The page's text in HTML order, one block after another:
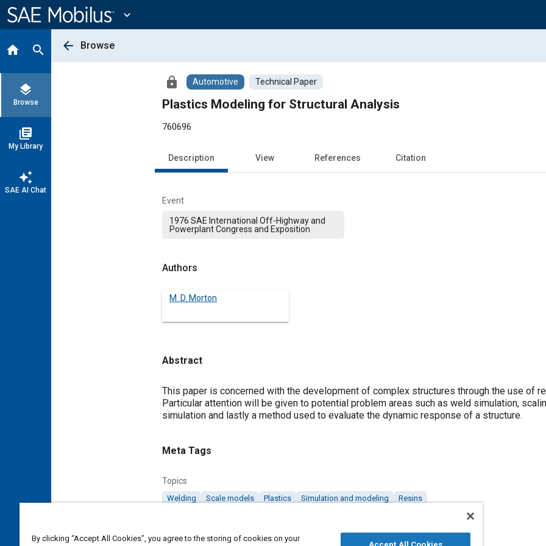
Content
expand_more
home search
layers
Browse
library_books
My Library
auto_awesome
SAE AI Chat
arrow_back Browse
lock Automotive Technical Paper
Plastics Modeling for Structural Analysis
760696
Description View References Citation
Event
1976 SAE International Off-Highway and
Powerplant Congress and Exposition
Authors
M. D. Morton
Abstract
Content
This paper is concerned with the development of complex structures through the use of
Particular attention will be given to potential problem areas such as weld simulation,
simulation and lastly a method used to evaluate the dynamic response of a structure.
Meta Tags
Topics
Welding Scale models Plastics Simulation and modeling Resins
Details
By clicking “Accept All Cookies”, you agree to the storing of cookies on your